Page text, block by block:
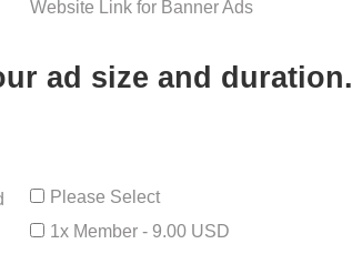
Website Link for Banner Ads
ad size and duration.
Please Select
1x Member - 9.00 USD